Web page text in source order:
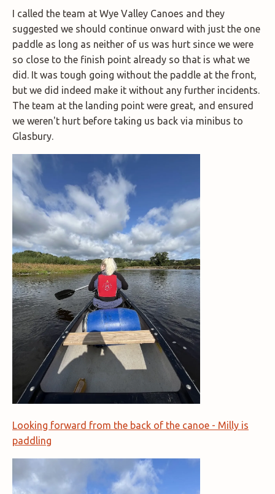
I called the team at Wye Valley Canoes and they
suggested we should continue onward with just the one
paddle as long as neither of us was hurt since we were
so close to the finish point already so that is what we
did. It was tough going without the paddle at the front,
but we did indeed make it without any further incidents.
The team at the landing point were great, and ensured
we weren't hurt before taking us back via minibus to
Glasbury.
Looking forward from the back of the canoe - Milly is
paddling